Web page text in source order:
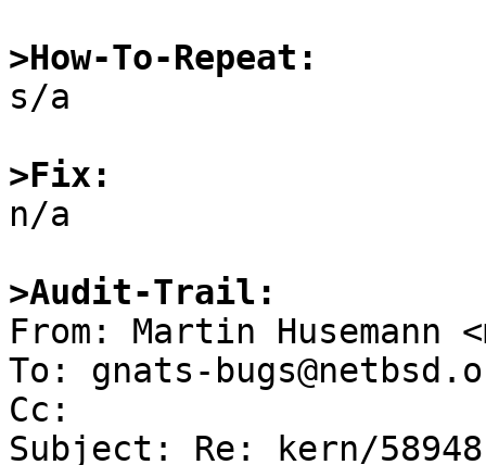
>How-To-Repeat:
s/a
>Fix:
n/a
>Audit-Trail:
From: Martin Husemann
To: gnats-
Cc:
Subject: Re: kern/